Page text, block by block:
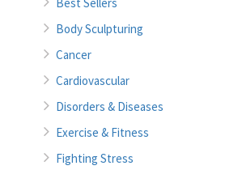
Body Sculpturing
Cancer
Cardiovascular
Disorders & Diseases
Exercise & Fitness
Fighting Stress